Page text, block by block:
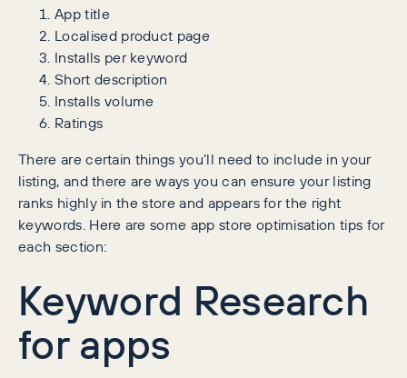
App title
Localised product page
Installs per keyword
Short description
Installs volume
Ratings
There are certain things you’ll need to include in your
listing, and there are ways you can ensure your listing
ranks highly in the store and appears for the right
keywords. Here are some app store optimisation tips for
each section:
Keyword Research
for apps